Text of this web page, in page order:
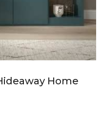
Home